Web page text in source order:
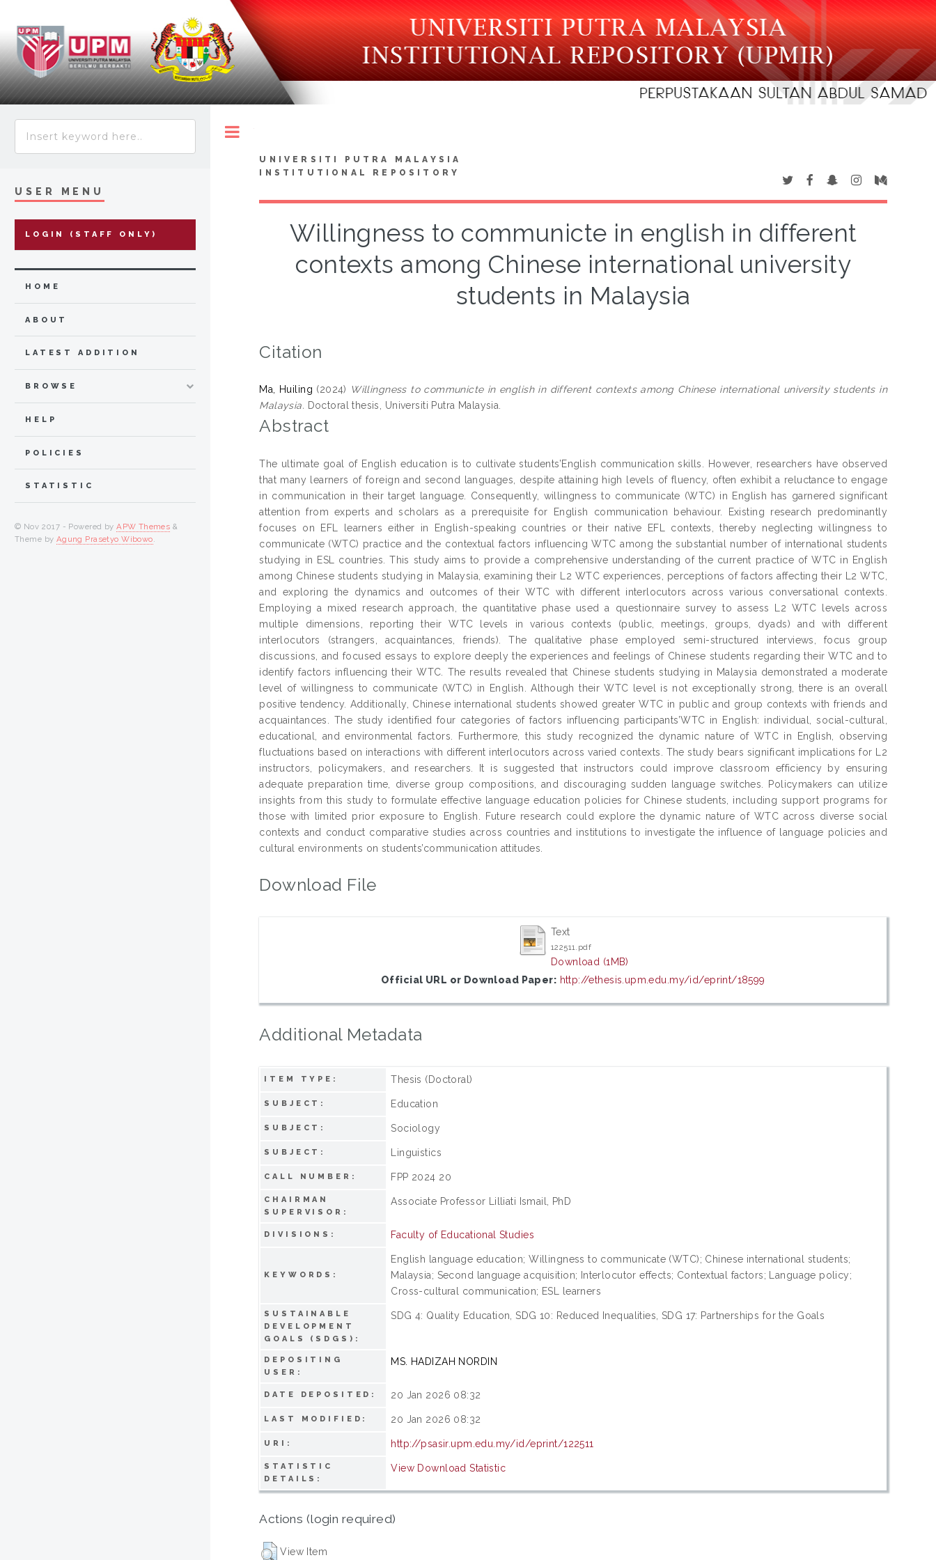
UNIVERSITI PUTRA MALAYSIA
INSTITUTIONAL REPOSITORY
Willingness to communicte in english in different
contexts among Chinese international university
students in Malaysia
Citation
Ma, Huiling (2024) Willingness to communicte in english in different contexts among Chinese international university students in
Malaysia. Doctoral thesis, Universiti Putra Malaysia.
Abstract
The ultimate goal of English education is to cultivate students’English communication skills. However, researchers have observed
that many learners of foreign and second languages, despite attaining high levels of fluency, often exhibit a reluctance to engage
in communication in their target language. Consequently, willingness to communicate (WTC) in English has garnered significant
attention from experts and scholars as a prerequisite for English communication behaviour. Existing research predominantly
focuses on EFL learners either in English-speaking countries or their native EFL contexts, thereby neglecting willingness to
communicate (WTC) practice and the contextual factors influencing WTC among the substantial number of international students
studying in ESL countries. This study aims to provide a comprehensive understanding of the current practice of WTC in English
among Chinese students studying in Malaysia, examining their L2 WTC experiences, perceptions of factors affecting their L2 WTC,
and exploring the dynamics and outcomes of their WTC with different interlocutors across various conversational contexts.
Employing a mixed research approach, the quantitative phase used a questionnaire survey to assess L2 WTC levels across
multiple dimensions, reporting their WTC levels in various contexts (public, meetings, groups, dyads) and with different
interlocutors (strangers, acquaintances, friends). The qualitative phase employed semi-structured interviews, focus group
discussions, and focused essays to explore deeply the experiences and feelings of Chinese students regarding their WTC and to
identify factors influencing their WTC. The results revealed that Chinese students studying in Malaysia demonstrated a moderate
level of willingness to communicate (WTC) in English. Although their WTC level is not exceptionally strong, there is an overall
positive tendency. Additionally, Chinese international students showed greater WTC in public and group contexts with friends and
acquaintances. The study identified four categories of factors influencing participants’WTC in English: individual, social-cultural,
educational, and environmental factors. Furthermore, this study recognized the dynamic nature of WTC in English, observing
fluctuations based on interactions with different interlocutors across varied contexts. The study bears significant implications for L2
instructors, policymakers, and researchers. It is suggested that instructors could improve classroom efficiency by ensuring
adequate preparation time, diverse group compositions, and discouraging sudden language switches. Policymakers can utilize
insights from this study to formulate effective language education policies for Chinese students, including support programs for
those with limited prior exposure to English. Future research could explore the dynamic nature of WTC across diverse social
contexts and conduct comparative studies across countries and institutions to investigate the influence of language policies and
cultural environments on students’communication attitudes.
Download File
Text
122511.pdf
Download (1MB)
Official URL or Download Paper: http://ethesis.upm.edu.my/id/eprint/18599
Additional Metadata
ITEM TYPE: Thesis (Doctoral)
SUBJECT: Education
SUBJECT: Sociology
SUBJECT: Linguistics
CALL NUMBER: FPP 2024 20
CHAIRMAN
SUPERVISOR:
Associate Professor Lilliati Ismail, PhD
DIVISIONS: Faculty of Educational Studies
KEYWORDS:
English language education; Willingness to communicate (WTC); Chinese international students;
Malaysia; Second language acquisition; Interlocutor effects; Contextual factors; Language policy;
Cross-cultural communication; ESL learners
SUSTAINABLE
DEVELOPMENT
GOALS (SDGS):
SDG 4: Quality Education, SDG 10: Reduced Inequalities, SDG 17: Partnerships for the Goals
DEPOSITING
USER:
MS. HADIZAH NORDIN
DATE DEPOSITED: 20 Jan 2026 08:32
LAST MODIFIED: 20 Jan 2026 08:32
URI: http://psasir.upm.edu.my/id/eprint/122511
STATISTIC
DETAILS:
View Download Statistic
Actions (login required)
View Item
USER MENU
LOGIN (STAFF ONLY)
HOME
ABOUT
LATEST ADDITION
BROWSE
HELP
POLICIES
STATISTIC
© Nov 2017 - Powered byAPW Themes &
Theme by Agung Prasetyo Wibowo.